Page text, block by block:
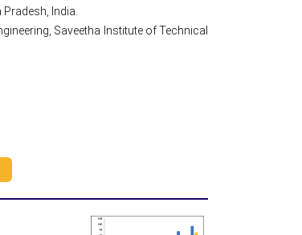
India.
Saveetha Institute of Technical